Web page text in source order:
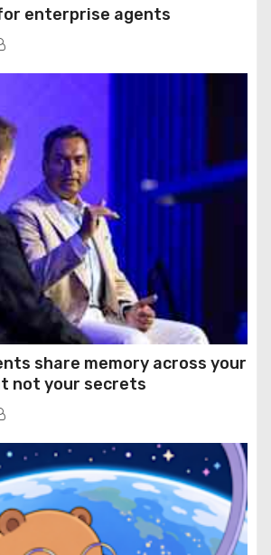
enterprise agents
share memory across your
not your secrets